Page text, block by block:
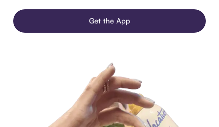
Get the App